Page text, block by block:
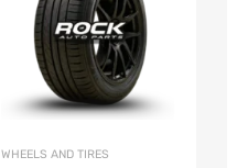
WHEELS AND TIRES